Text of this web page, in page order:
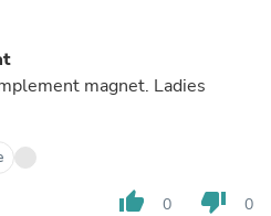
magnet. Ladies
thumb_up 0 thumb_down 0